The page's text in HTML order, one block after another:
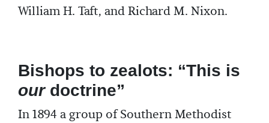
William H. Taft, and Richard M. Nixon.
Bishops to zealots: “This is
ourdoctrine”
In 1894 a group of Southern Methodist